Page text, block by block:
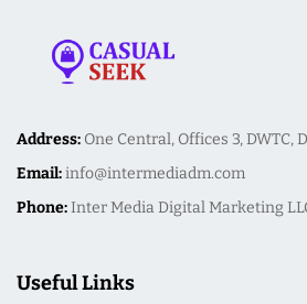
Address: One Central, Offices 3, DWTC,
Email:info@intermediadm.com
Phone:Inter Media Digital Marketing
Useful Links